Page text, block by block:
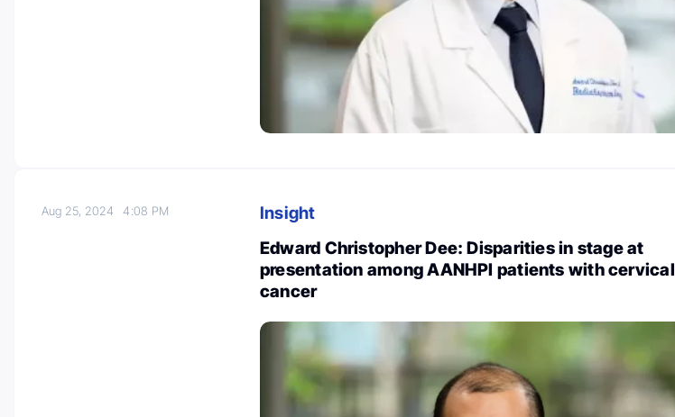
Aug 25, 20244:08 PM
Insight
Edward Christopher Dee: Disparities in stage at
presentation among AANHPI patients with cervical
cancer